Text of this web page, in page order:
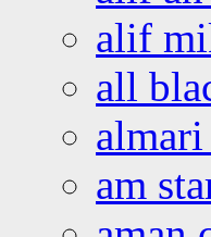
alif
all
am